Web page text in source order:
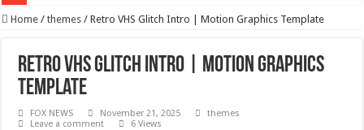
Map Hidden Doors / Happy Kids #519118
Dragon Shield Mascot Logo Design #519531
Vintage Baseball T-shirt Design Bundle
Toybox Holds Dreams / Happy Kids #519106
Home / themes / Retro VHS Glitch Intro | Motion Graphics Template
Retro VHS Glitch Intro | Motion Graphics
Template
FOX NEWS November 21, 2025
themes
Leave a comment
6 Views